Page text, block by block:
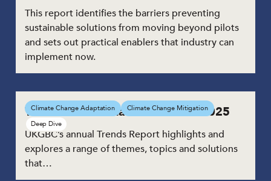
This report identifies the barriers preventing
sustainable solutions from moving beyond pilots
and sets out practical enablers that industry can
implement now.
Trends in Sustainable Solutions 2025
UKGBC’s annual Trends Report highlights and
explores a range of themes, topics and solutions
that…
Climate Change Adaptation
Climate Change Mitigation
Deep Dive